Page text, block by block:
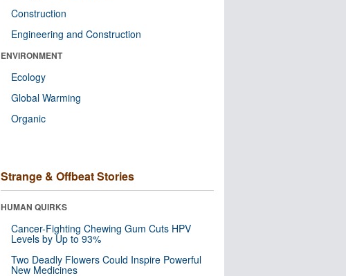
Construction
Engineering and Construction
ENVIRONMENT
Ecology
Global Warming
Organic
Strange & Offbeat Stories
HUMAN QUIRKS
Cancer-Fighting Chewing Gum Cuts HPV
Levels by Up to 93%
Two Deadly Flowers Could Inspire Powerful
New Medicines